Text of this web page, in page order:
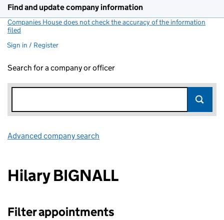
Find and update company information
Companies House does not check the accuracy of the information
filed
Sign in / Register
Search for a company or officer
Advanced company search
Hilary BIGNALL
Filter appointments